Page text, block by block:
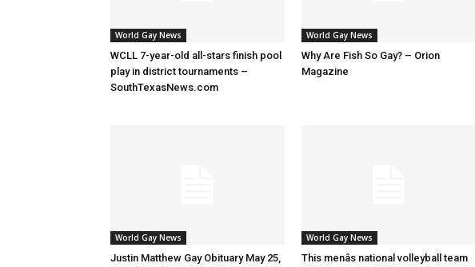
World Gay News
WCLL 7-year-old all-stars finish pool
play in district tournaments –
SouthTexasNews.com
World Gay News
Why Are Fish So Gay? – Orion
Magazine
World Gay News
Justin Matthew Gay Obituary May 25,
World Gay News
This menâs national volleyball team